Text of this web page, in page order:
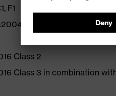
F1
Class 2
Class 3 in combination